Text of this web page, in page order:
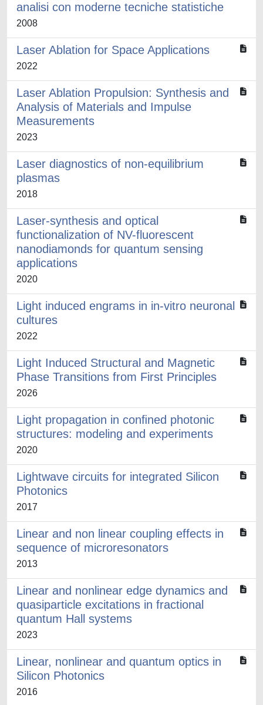
analisi con moderne tecniche statistiche
2008
Laser Ablation for Space Applications
2022
Laser Ablation Propulsion: Synthesis and
Analysis of Materials and Impulse
Measurements
2023
Laser diagnostics of non-equilibrium
plasmas
2018
Laser-synthesis and optical
functionalization of NV-fluorescent
nanodiamonds for quantum sensing
applications
2020
Light induced engrams in in-vitro neuronal
cultures
2022
Light Induced Structural and Magnetic
Phase Transitions from First Principles
2026
Light propagation in conﬁned photonic
structures: modeling and experiments
2020
Lightwave circuits for integrated Silicon
Photonics
2017
Linear and non linear coupling effects in
sequence of microresonators
2013
Linear and nonlinear edge dynamics and
quasiparticle excitations in fractional
quantum Hall systems
2023
Linear, nonlinear and quantum optics in
Silicon Photonics
2016